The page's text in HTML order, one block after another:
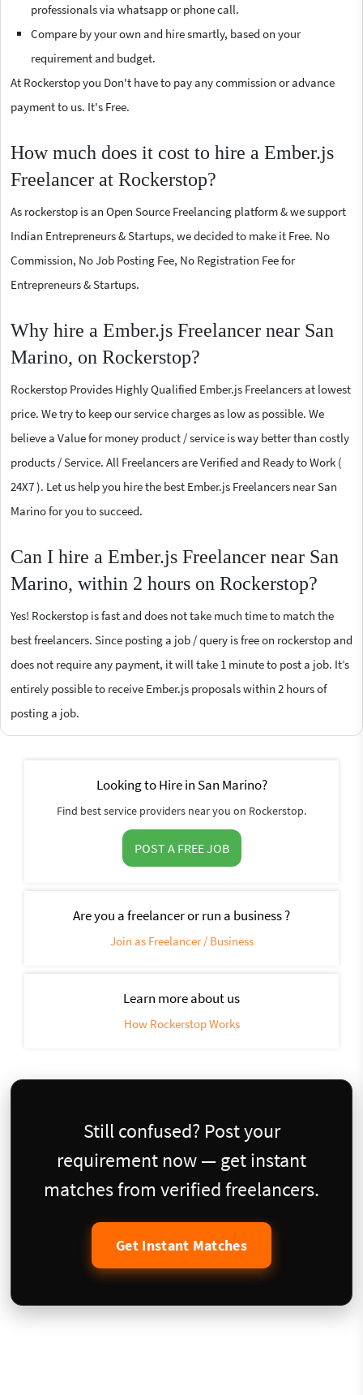
professionals via whatsapp or phone call.
Compare by your own and hire smartly, based on your
requirement and budget.
At Rockerstop you Don't have to pay any commission or advance
payment to us. It's Free.
How much does it cost to hire a Ember.js
Freelancer at Rockerstop?
As rockerstop is an Open Source Freelancing platform & we support
Indian Entrepreneurs & Startups, we decided to make it Free. No
Commission, No Job Posting Fee, No Registration Fee for
Entrepreneurs & Startups.
Why hire a Ember.js Freelancer near San
Marino, on Rockerstop?
Rockerstop Provides Highly Qualified Ember.js Freelancers at lowest
price. We try to keep our service charges as low as possible. We
believe a Value for money product / service is way better than costly
products / Service. All Freelancers are Verified and Ready to Work (
24X7 ). Let us help you hire the best Ember.js Freelancers near San
Marino for you to succeed.
Can I hire a Ember.js Freelancer near San
Marino, within 2 hours on Rockerstop?
Yes! Rockerstop is fast and does not take much time to match the
best freelancers. Since posting a job / query is free on rockerstop and
does not require any payment, it will take 1 minute to post a job. It’s
entirely possible to receive Ember.js proposals within 2 hours of
posting a job.
Looking to Hire in San Marino?
Find best service providers near you on Rockerstop.
POST A FREE JOB
Are you a freelancer or run a business ?
Join as Freelancer / Business
Learn more about us
How Rockerstop Works
Still confused? Post your
requirement now — get instant
matches from verified freelancers.
Get Instant Matches